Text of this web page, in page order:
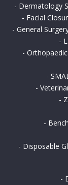
- Dermatology
- Facial
- General
-
-
-
-
-
-
- Disposable
-